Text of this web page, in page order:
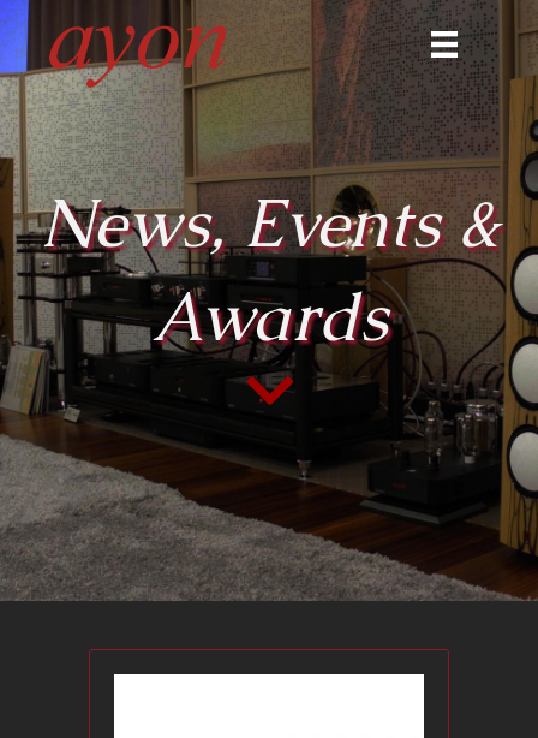
News, Events &
Awards